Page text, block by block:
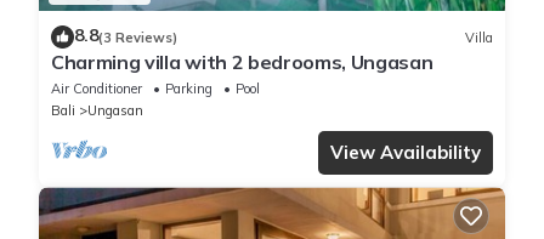
8.8(3 Reviews) Villa
Charming villa with 2 bedrooms, Ungasan
Air Conditioner Parking
Pool
Bali
Ungasan
View Availability